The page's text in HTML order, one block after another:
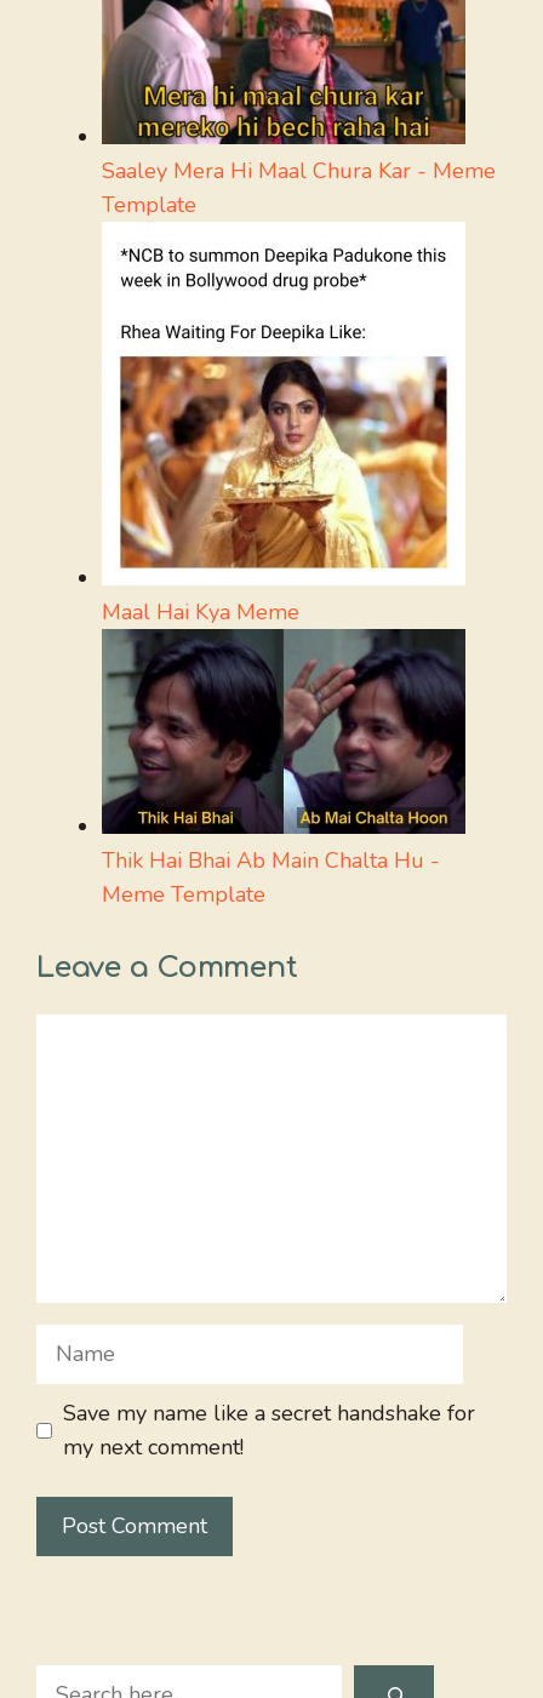
Saaley Mera Hi Maal Chura Kar - Meme
Template
Maal Hai Kya Meme
Thik Hai Bhai Ab Main Chalta Hu -
Meme Template
Leave a Comment
Name
Save my name like a secret handshake for
my next comment!
Search